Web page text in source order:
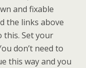
and fixable
the links above
this. Set your
don’t need to
this way and you